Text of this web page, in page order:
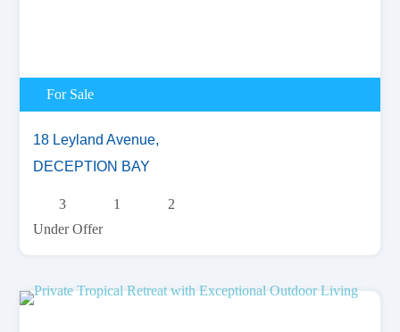
For Sale
18 Leyland Avenue,
DECEPTION BAY
3 1
2
Under Offer